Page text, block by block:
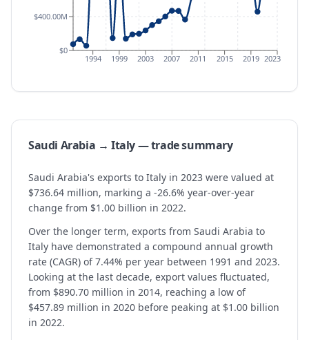
1994 1999 2003 2007 2011 2015 2019 2023
$0
$400.00M
Saudi Arabia → Italy — trade summary
Saudi Arabia's exports to Italy in 2023 were valued at
$736.64 million, marking a -26.6% year-over-year
change from $1.00 billion in 2022.
Over the longer term, exports from Saudi Arabia to
Italy have demonstrated a compound annual growth
rate (CAGR) of 7.44% per year between 1991 and 2023.
Looking at the last decade, export values fluctuated,
from $890.70 million in 2014, reaching a low of
$457.89 million in 2020 before peaking at $1.00 billion
in 2022.